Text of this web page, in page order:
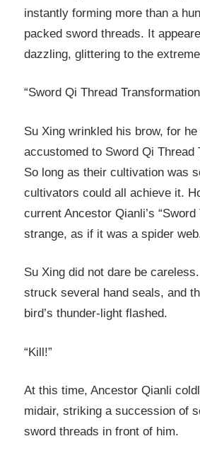
instantly forming more than a
packed sword threads. It
dazzling, glittering to the
“Sword Qi Thread
Su Xing wrinkled his brow, for
accustomed to Sword Qi Thread
So long as their cultivation was
cultivators could all achieve it.
current Ancestor Qianli’s
strange, as if it was a spider
Su Xing did not dare be
struck several hand seals, and
bird’s thunder-light flashed.
“Kill!”
At this time, Ancestor Qianli
midair, striking a succession of
sword threads in front of him.